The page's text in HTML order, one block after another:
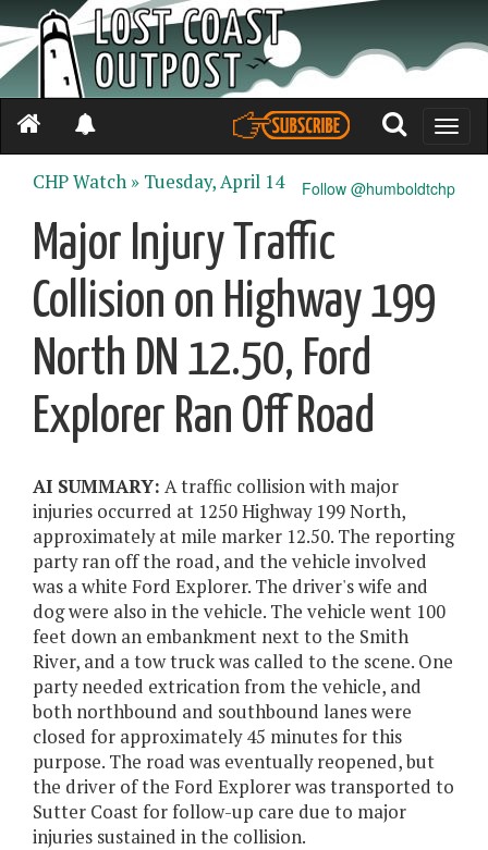
Toggle
Follow @humboldtchp
CHP Watch » Tuesday, April 14
Major Injury Traffic
Collision on Highway 199
North DN 12.50, Ford
Explorer Ran Off Road
AI SUMMARY: A traffic collision with major
injuries occurred at 1250 Highway 199 North,
approximately at mile marker 12.50. The reporting
party ran off the road, and the vehicle involved
was a white Ford Explorer. The driver's wife and
dog were also in the vehicle. The vehicle went 100
feet down an embankment next to the Smith
River, and a tow truck was called to the scene. One
party needed extrication from the vehicle, and
both northbound and southbound lanes were
closed for approximately 45 minutes for this
purpose. The road was eventually reopened, but
the driver of the Ford Explorer was transported to
Sutter Coast for follow-up care due to major
injuries sustained in the collision.